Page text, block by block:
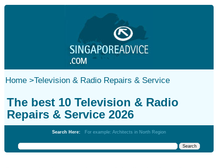
Home>Television & Radio Repairs & Service
The best 10 Television & Radio
Repairs & Service 2026
Search Here: For example: Architects in North Region